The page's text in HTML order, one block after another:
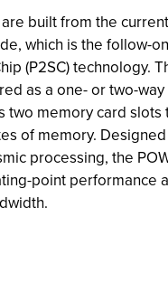
built from the
which is the follow-
(P2SC) technology.
as a one- or two-
two memory card slots
of memory.
processing, the
point performance